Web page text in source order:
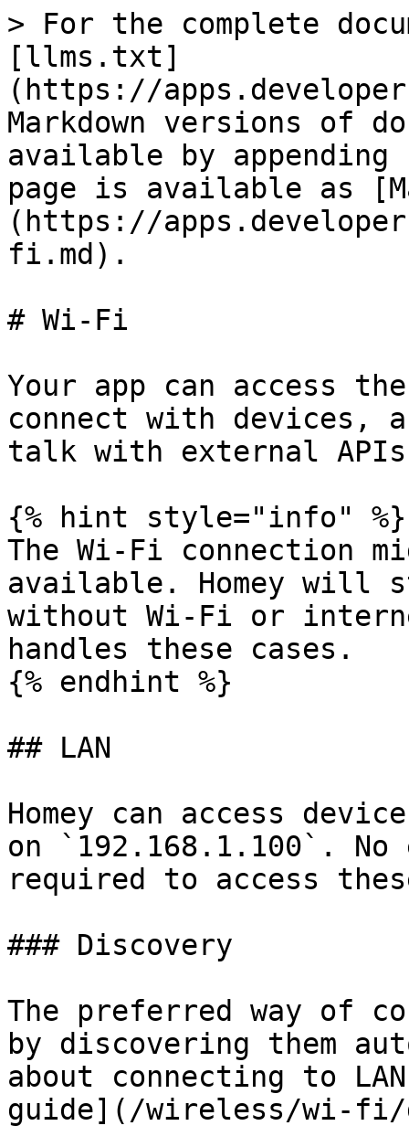
> For the complete
[llms.txt]
(https://
Markdown versions of
available by
page is available as
(https://
fi.md).
# Wi-Fi
Your app can access
connect with devices,
talk with external
{% hint style="info" %}
The Wi-Fi connection
available. Homey
without Wi-Fi or
handles these cases.
{% endhint %}
## LAN
Homey can access
on `192.168.1.100`.
required to access
### Discovery
The preferred way of
by discovering them
about connecting to
guide](/wireless/wi-fi/